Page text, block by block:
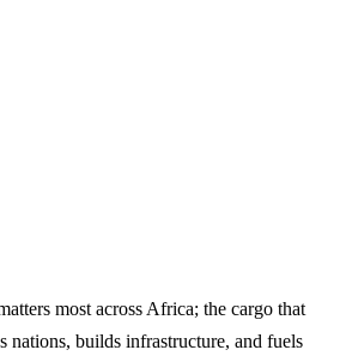
most across Africa; the cargo that
nations, builds infrastructure, and fuels